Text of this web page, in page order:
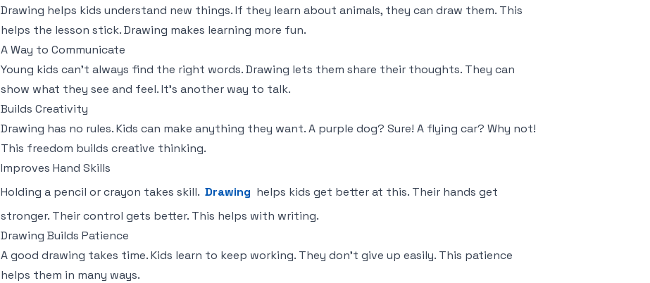
Drawing helps kids understand new things. If they learn about animals, they can draw them. This
helps the lesson stick. Drawing makes learning more fun.
A Way to Communicate
Young kids can't always find the right words. Drawing lets them share their thoughts. They can
show what they see and feel. It's another way to talk.
Builds Creativity
Drawing has no rules. Kids can make anything they want. A purple dog? Sure! A flying car? Why not!
This freedom builds creative thinking.
Improves Hand Skills
Holding a pencil or crayon takes skill. Drawing helps kids get better at this. Their hands get
stronger. Their control gets better. This helps with writing.
Drawing Builds Patience
A good drawing takes time. Kids learn to keep working. They don't give up easily. This patience
helps them in many ways.